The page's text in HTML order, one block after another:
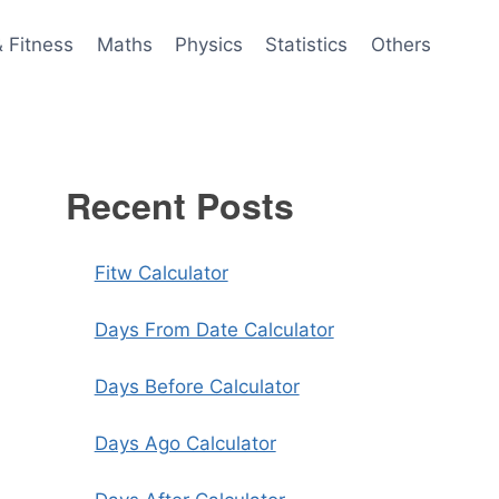
Fitness Maths Physics Statistics Others
Recent Posts
Fitw Calculator
Days From Date Calculator
Days Before Calculator
Days Ago Calculator